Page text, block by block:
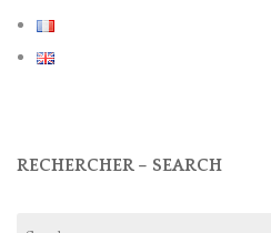
RECHERCHER – SEARCH